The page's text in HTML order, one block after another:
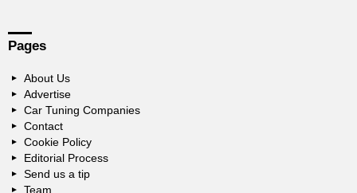
Pages
About Us
Advertise
Car Tuning Companies
Contact
Cookie Policy
Editorial Process
Send us a tip
Team